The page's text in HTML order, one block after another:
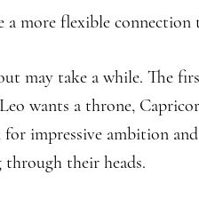
a more flexible connection
may take a while. The
wants a throne,
for impressive ambition
through their heads.